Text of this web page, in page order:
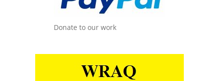
Donate to our work